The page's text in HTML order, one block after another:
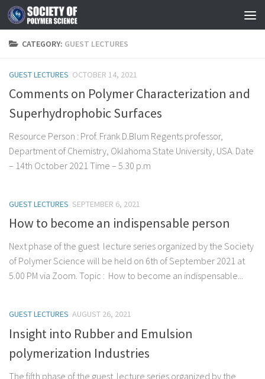
Skip to content
CATEGORY: GUEST LECTURES
GUEST LECTURES OCTOBER 14, 2021
Comments on Polymer Characterization and
Superhydrophobic Surfaces
Resource Person : Prof. Frank D.Blum Regents professor,
Department of Chemistry, Oklahoma State University, USA. Date
– 14th October 2021 Time – 5.30 p.m
GUEST LECTURES SEPTEMBER 6, 2021
How to become an indispensable person
Next phase of the guest lecture series organized by the Society
of Polymer Science will be held on 6th of September 2021 at
5.00 PM via Zoom. Topic : How to become an indispensable...
GUEST LECTURES AUGUST 26, 2021
Insight into Rubber and Emulsion
polymerization Industries
The fifth phase of the guest lecture series organized by the